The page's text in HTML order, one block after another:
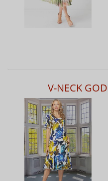
V-NECK